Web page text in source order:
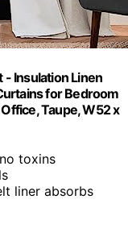
- Insulation Linen
for Bedroom
Taupe, W52 x
toxins
liner absorbs